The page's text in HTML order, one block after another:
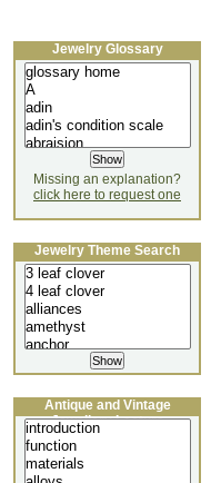
Jewelry Glossary
Missing an explanation?
click here to request one
Jewelry Theme Search
Antique and Vintage
Jewellery Lecture